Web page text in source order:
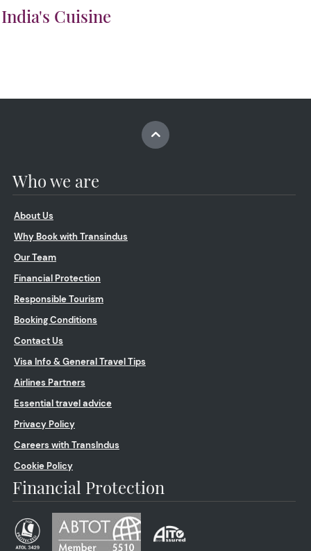
India's Cuisine
Who we are
About Us
Why Book with Transindus
Our Team
Financial Protection
Responsible Tourism
Booking Conditions
Contact Us
Visa Info & General Travel Tips
Airlines Partners
Essential travel advice
Privacy Policy
Careers with TransIndus
Cookie Policy
Financial Protection